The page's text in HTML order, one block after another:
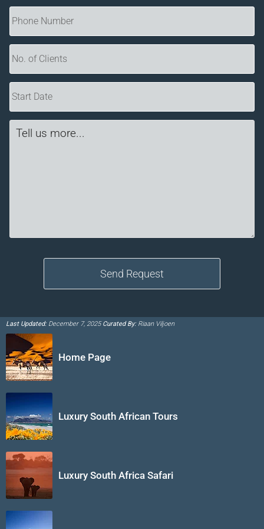
Last Updated:December 7, 2025Curated By:Riaan Viljoen
Home Page
Luxury South African Tours
Luxury South Africa Safari